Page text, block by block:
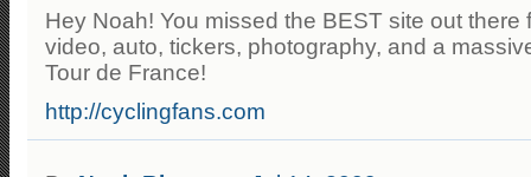
Hey Noah! You missed the BEST site out
video, auto, tickers, photography, and a
Tour de France!
http://cyclingfans.com